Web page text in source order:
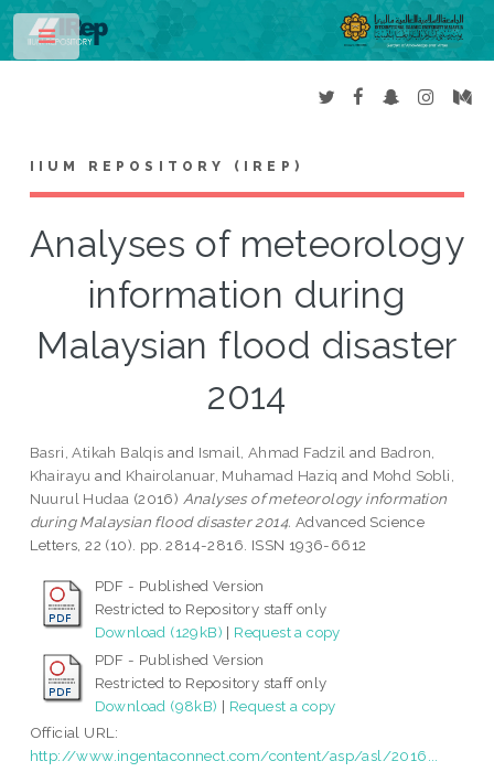
IIUM REPOSITORY (IREP)
Analyses of meteorology
information during
Malaysian flood disaster
2014
Basri, Atikah Balqis and Ismail, Ahmad Fadzil and Badron,
Khairayu and Khairolanuar, Muhamad Haziq and Mohd Sobli,
Nuurul Hudaa (2016) Analyses of meteorology information
during Malaysian flood disaster 2014. Advanced Science
Letters, 22 (10). pp. 2814-2816. ISSN 1936-6612
PDF - Published Version
Restricted to Repository staff only
Download (129kB) | Request a copy
PDF - Published Version
Restricted to Repository staff only
Download (98kB) | Request a copy
Official URL:
http://www.ingentaconnect.com/content/asp/asl/2016...
Toggle